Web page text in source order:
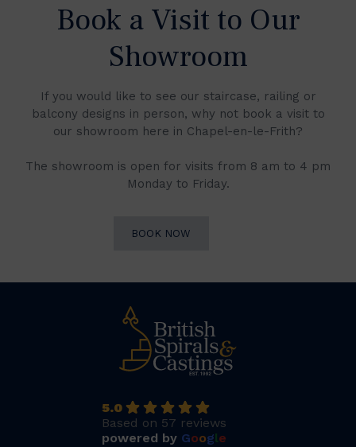
Book a Visit to Our
Showroom
If you would like to see our staircase, railing or
balcony designs in person, why not book a visit to
our showroom here in Chapel-en-le-Frith?
The showroom is open for visits from 8 am to 4 pm
Monday to Friday.
BOOK NOW
5.0
Based on 57 reviews
powered by Google